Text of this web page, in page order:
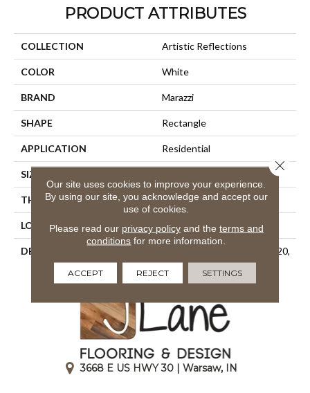
PRODUCT ATTRIBUTES
COLLECTION Artistic Reflections
COLOR White
BRAND Marazzi
SHAPE Rectangle
APPLICATION Residential
SIZE
THICKNESS 3/8
LOOK Wall
DESCRIPTION
Matte Artic, Rectangle, 2X20,
Undulated, Matte
3668 E US HWY 30 | Warsaw, IN
Our site uses cookies to improve your experience.
By using our site, you acknowledge and accept our
use of cookies.
Please read our privacy policyand the terms and
conditions for more information.
ACCEPT REJECT SETTINGS
Close